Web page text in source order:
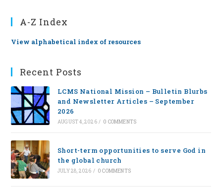
A-Z Index
View alphabetical index of resources
Recent Posts
LCMS National Mission – Bulletin Blurbs
and Newsletter Articles – September
2026
AUGUST 4, 2026 / 0 COMMENTS
Short-term opportunities to serve God in
the global church
JULY 28, 2026 / 0 COMMENTS